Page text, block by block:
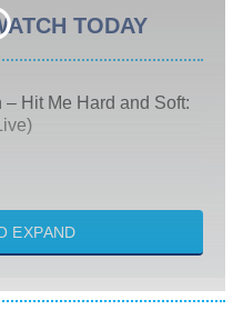
TODAY
– Hit Me Hard and Soft:
the Walter Boys
New Worlds
EXPAND